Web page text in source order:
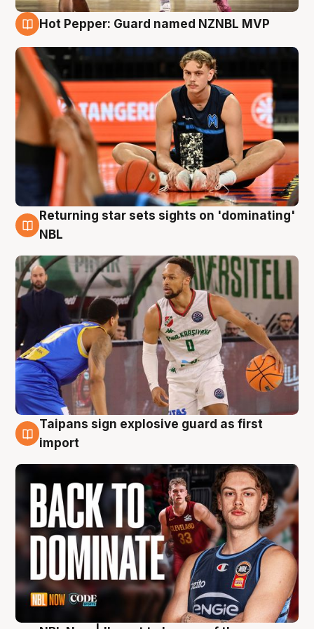
Hot Pepper: Guard named NZNBL MVP
8 Aug
Returning star sets sights on 'dominating'
NBL
8 Aug
Taipans sign explosive guard as first
import